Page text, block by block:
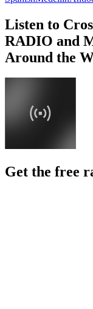
Listen to
RADIO and
Around the
Get the free